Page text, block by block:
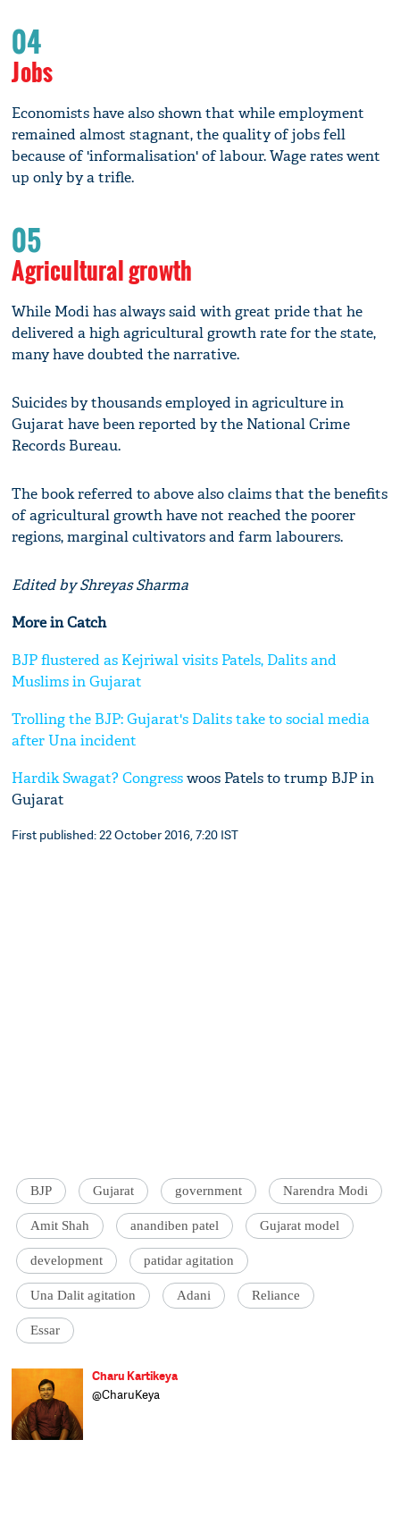
04
Jobs
Economists have also shown that while employment
remained almost stagnant, the quality of jobs fell
because of 'informalisation' of labour. Wage rates went
up only by a trifle.
05
Agricultural growth
While Modi has always said with great pride that he
delivered a high agricultural growth rate for the state,
many have doubted the narrative.
Suicides by thousands employed in agriculture in
Gujarat have been reported by the National Crime
Records Bureau.
The book referred to above also claims that the benefits
of agricultural growth have not reached the poorer
regions, marginal cultivators and farm labourers.
Edited by Shreyas Sharma
More in Catch
BJP flustered as Kejriwal visits Patels, Dalits and
Muslims in Gujarat
Trolling the BJP: Gujarat's Dalits take to social media
after Una incident
Hardik Swagat?Congresswoos Patels to trump BJP in
Gujarat
First published: 22 October 2016, 7:20 IST
BJP Gujarat government Narendra Modi
Amit Shah anandiben patel Gujarat model
development patidar agitation
Una Dalit agitation Adani Reliance
Essar
Charu Kartikeya
@CharuKeya